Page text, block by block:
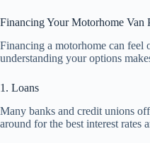
Financing Your Motorhome Van
Financing a motorhome can feel
understanding your options
1. Loans
Many banks and credit unions
around for the best interest rates